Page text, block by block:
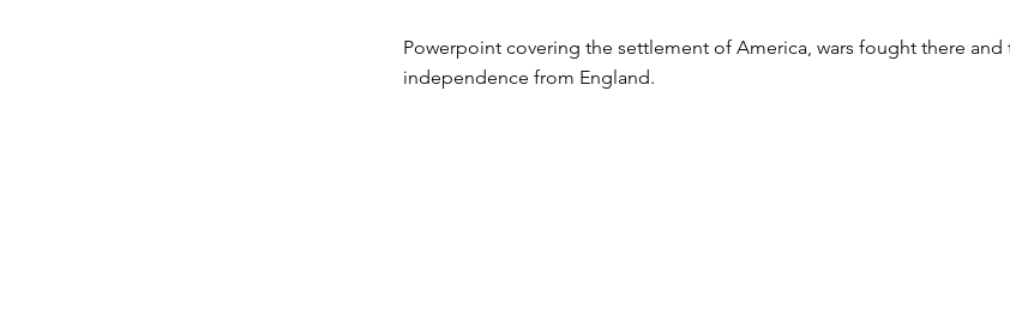
Powerpoint covering the settlement of America, wars fought there
independence from England.